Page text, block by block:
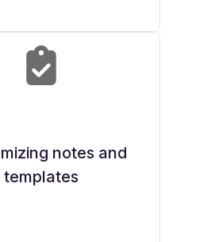
notes and
templates